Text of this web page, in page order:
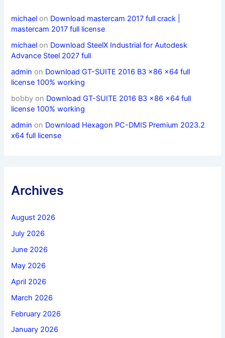
michael on Download mastercam 2017 full crack |
mastercam 2017 full license
michael on Download SteelX Industrial for Autodesk
Advance Steel 2027 full
admin on Download GT-SUITE 2016 B3 x86 x64 full
license 100% working
bobby on Download GT-SUITE 2016 B3 x86 x64 full
license 100% working
admin on Download Hexagon PC-DMIS Premium 2023.2
x64 full license
Archives
August 2026
July 2026
June 2026
May 2026
April 2026
March 2026
February 2026
January 2026